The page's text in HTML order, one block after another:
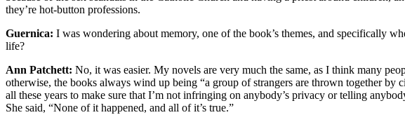
they’re hot-button professions.
Guernica: I was wondering about memory, one of the book’s themes, and specifically
life?
Ann Patchett: No, it was easier. My novels are very much the same, as I think many
otherwise, the books always wind up being “a group of strangers are thrown together
all these years to make sure that I’m not infringing on anybody’s privacy or telling
She said, “None of it happened, and all of it’s true.”